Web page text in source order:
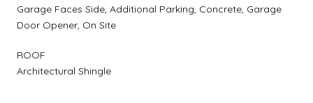
Garage Faces Side, Additional Parking, Concrete, Garage
Door Opener, On Site
ROOF
Architectural Shingle